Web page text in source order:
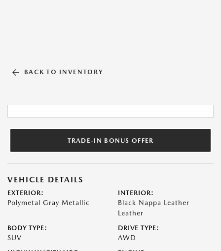
BACK TO INVENTORY
TRADE-IN BONUS OFFER
VEHICLE DETAILS
EXTERIOR:
Polymetal Gray Metallic
INTERIOR:
Black Nappa Leather
Leather
BODY TYPE:
SUV
DRIVE TYPE:
AWD